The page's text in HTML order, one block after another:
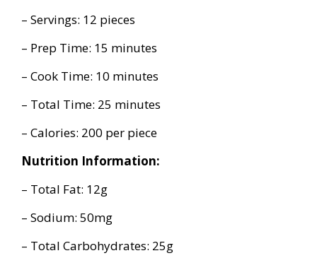
– Servings: 12 pieces
– Prep Time: 15 minutes
– Cook Time: 10 minutes
– Total Time: 25 minutes
– Calories: 200 per piece
Nutrition Information:
– Total Fat: 12g
– Sodium: 50mg
– Total Carbohydrates: 25g